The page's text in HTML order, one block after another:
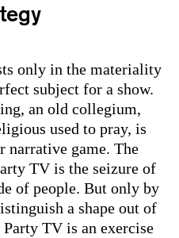
only in the materiality
subject for a show.
an old collegium,
used to pray, is
narrative game. The
TV is the seizure of
of people. But only by
a shape out of
Party TV is an exercise